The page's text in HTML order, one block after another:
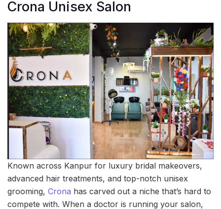
Crona Unisex Salon
Known across Kanpur for luxury bridal makeovers,
advanced hair treatments, and top-notch unisex
grooming, Crona has carved out a niche that’s hard to
compete with. When a doctor is running your salon,